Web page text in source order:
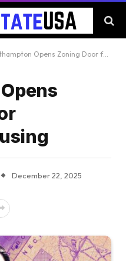
Opens Zoning Door for Affordable Housing
December 22, 2025